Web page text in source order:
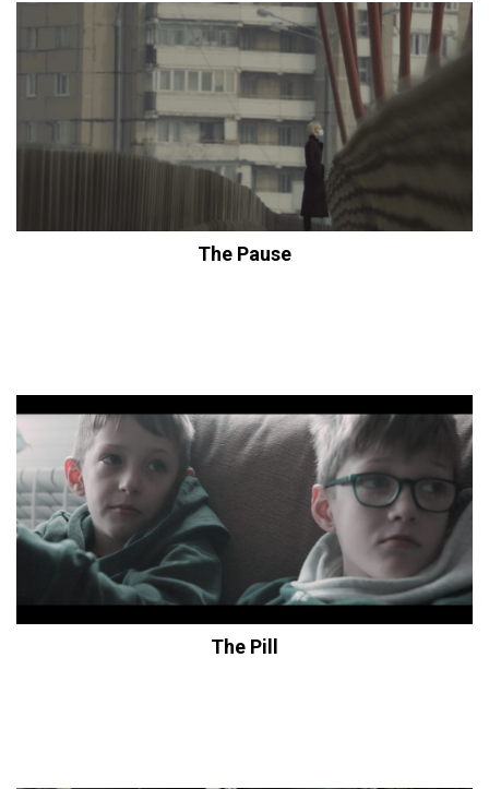
The Pause
The Pill